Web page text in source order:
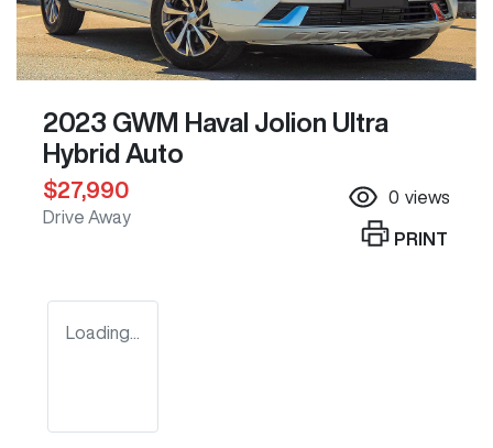
2023 GWM Haval Jolion Ultra
Hybrid Auto
$27,990
Drive Away
0 views
PRINT
Loading...